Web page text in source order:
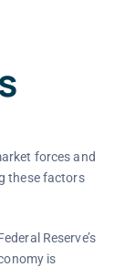
forces and
these factors
Reserve’s
is